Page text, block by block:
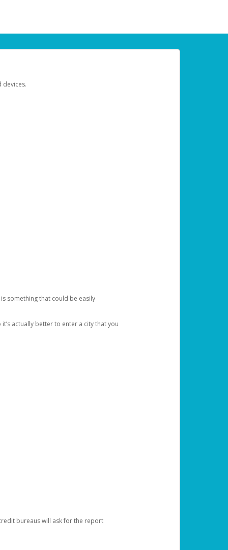
devices.
something that could be easily
actually better to enter a city that you
bureaus will ask for the report